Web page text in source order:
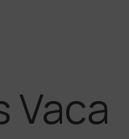
Vaca